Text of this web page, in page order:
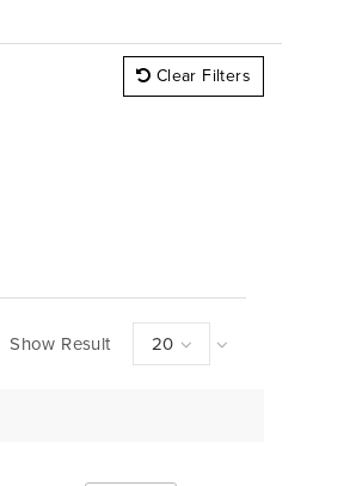
Clear Filters
Show Result